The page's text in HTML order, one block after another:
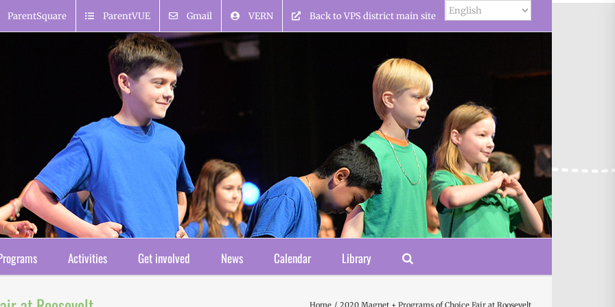
ParentSquare ParentVUE Gmail VERN Back to VPS district main site
Activities Get involved News Calendar Library
Home 2020 Magnet + Programs of Choice Fair at Roosevelt